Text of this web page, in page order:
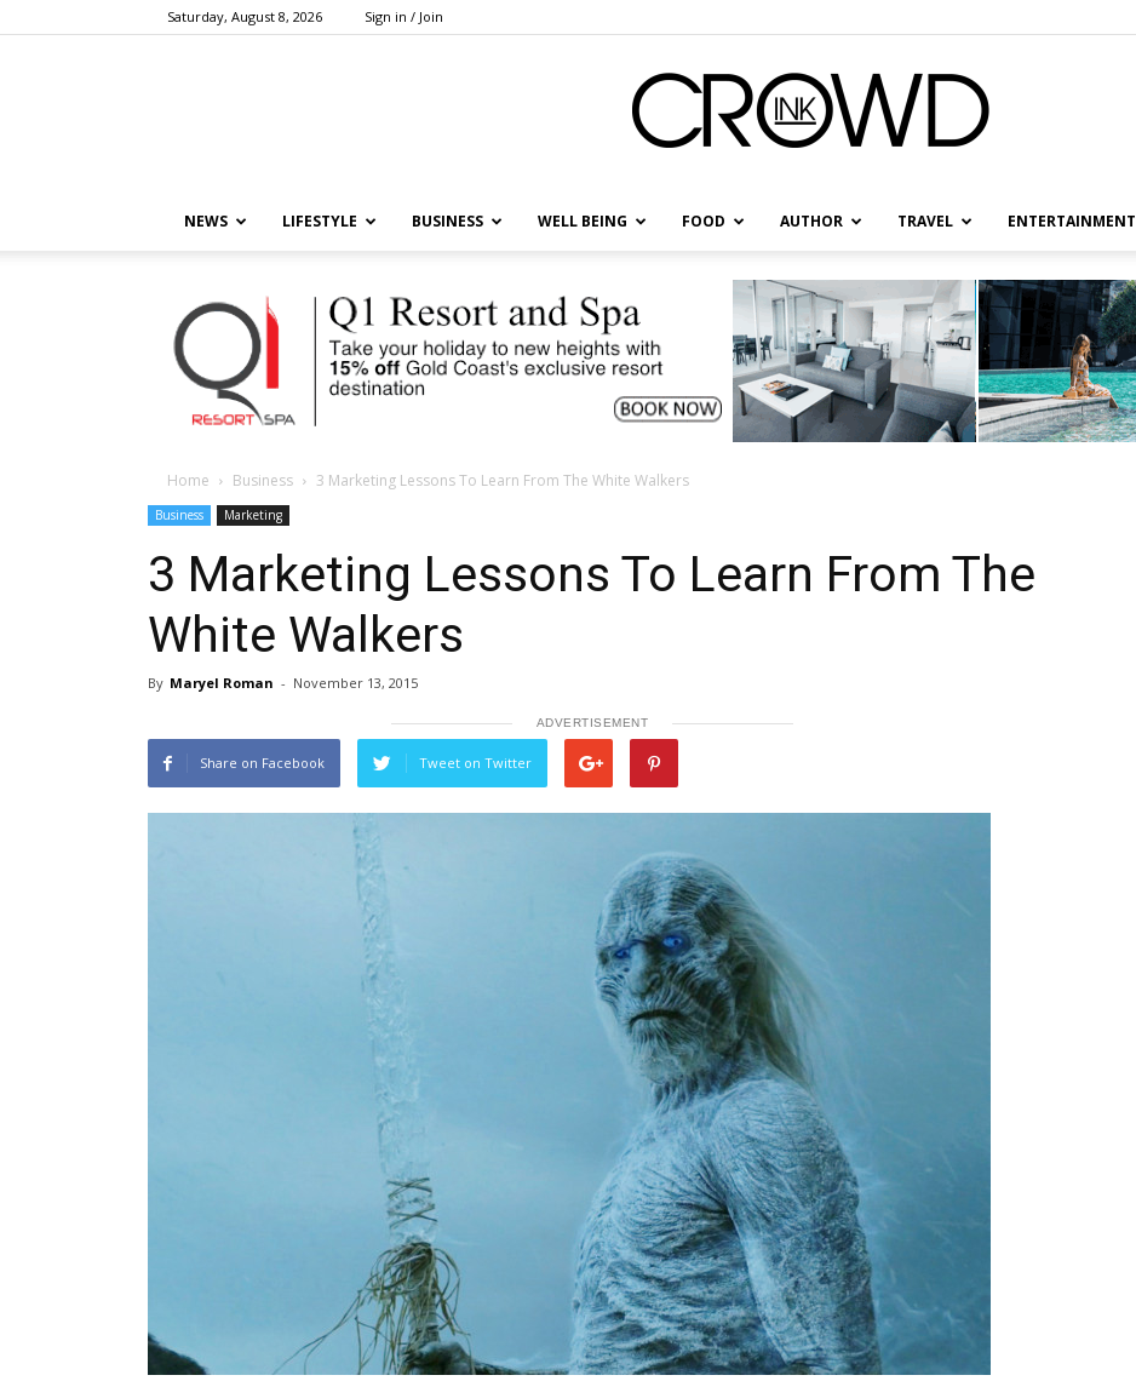
Saturday, August 8, 2026 Sign in / Join
NEWS LIFESTYLE BUSINESS WELL BEING FOOD AUTHOR TRAVEL ENTERTAINMENT
Home Business 3 Marketing Lessons To Learn From The White Walkers
Business Marketing
3 Marketing Lessons To Learn From The
White Walkers
By Maryel Roman - November 13, 2015
ADVERTISEMENT
Share on Facebook Tweet on Twitter